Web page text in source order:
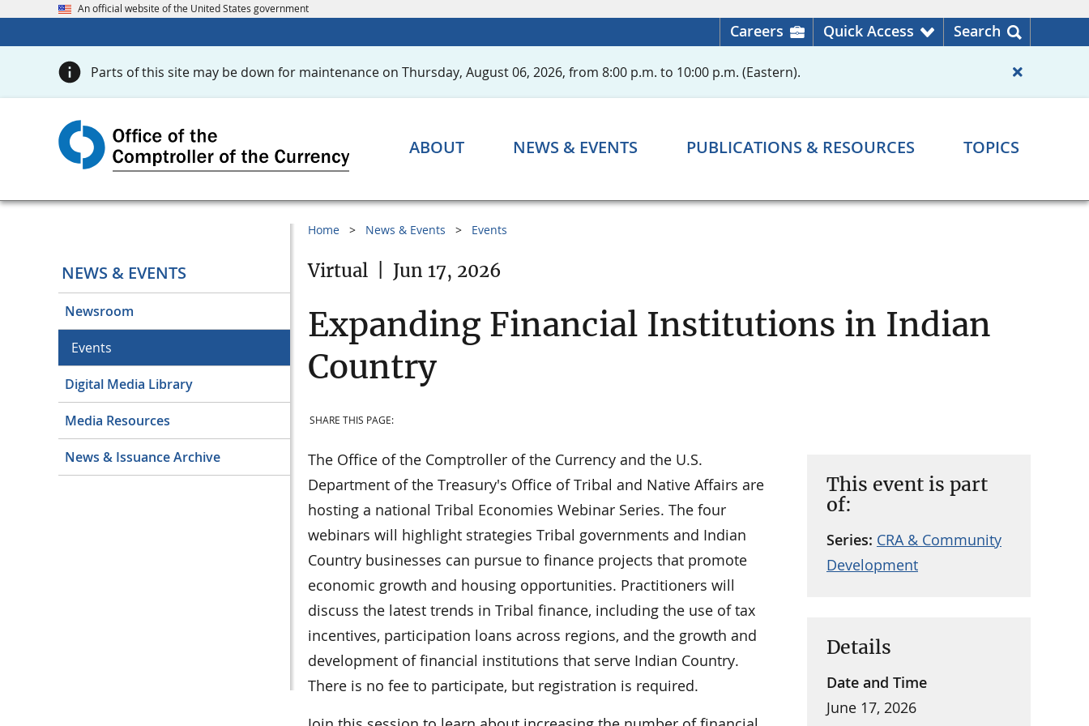
An official website of the United States government
Careers Quick Access Search
Parts of this site may be down for maintenance on Thursday, August 06, 2026, from 8:00 p.m. to 10:00 p.m. (Eastern).
ABOUT NEWS & EVENTS PUBLICATIONS & RESOURCES TOPICS
NEWS & EVENTS
Newsroom
Events
Digital Media Library
Media Resources
News & Issuance Archive
Home News & Events Events
Virtual Jun 17, 2026
Expanding Financial Institutions in Indian
Country
SHARE THIS PAGE:
The Office of the Comptroller of the Currency and the U.S.
Department of the Treasury's Office of Tribal and Native Affairs are
hosting a national Tribal Economies Webinar Series. The four
webinars will highlight strategies Tribal governments and Indian
Country businesses can pursue to finance projects that promote
economic growth and housing opportunities. Practitioners will
discuss the latest trends in Tribal finance, including the use of tax
incentives, participation loans across regions, and the growth and
development of financial institutions that serve Indian Country.
There is no fee to participate, but registration is required.
Details
Date and Time
June 17, 2026
This event is part
of:
Series: CRA & Community
Development